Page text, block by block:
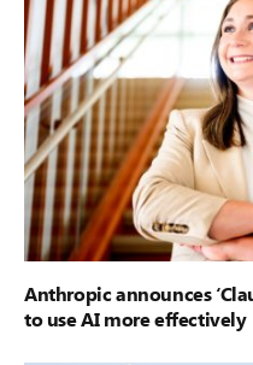
Anthropic announces
to use AI more effectively